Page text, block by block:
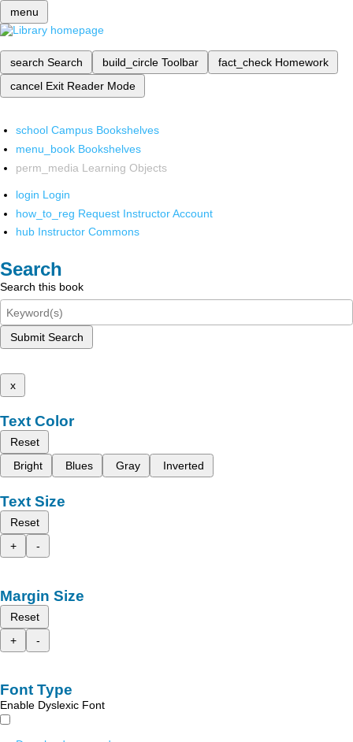
menu
search Search build_circle Toolbar fact_check Homework
cancel Exit Reader Mode
school Campus Bookshelves
menu_book Bookshelves
perm_media Learning Objects
login Login
how_to_reg Request Instructor Account
hub Instructor Commons
Search
Search this book
Submit Search
x
Text Color
Reset
Bright
Blues Gray Inverted
Text Size
Reset
+
-
Margin Size
Reset
+
-
Font Type
Enable Dyslexic Font